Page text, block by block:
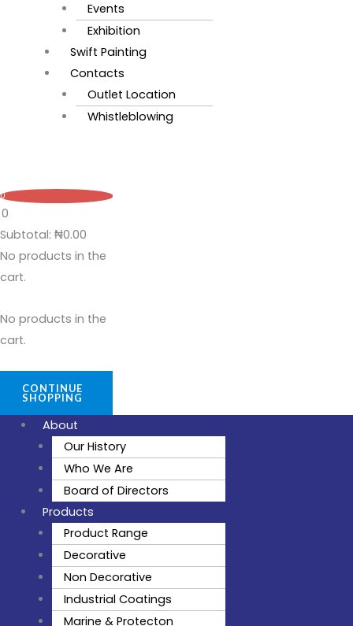
Events
Exhibition
Swift Painting
Contacts
Outlet Location
Whistleblowing
0
0
Subtotal: ₦0.00
No products in the
cart.
No products in the
cart.
CONTINUE
SHOPPING
About
Our History
Who We Are
Board of Directors
Products
Product Range
Decorative
Non Decorative
Industrial Coatings
Marine & Protecton